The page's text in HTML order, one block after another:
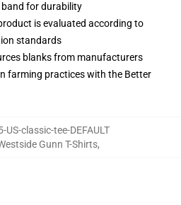
band for durability
is evaluated according to
standards
blanks from manufacturers
farming practices with the Better
US-classic-tee-DEFAULT
Gunn T-Shirts,